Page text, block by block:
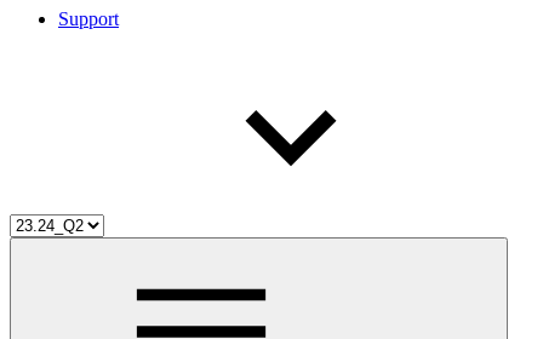
Support